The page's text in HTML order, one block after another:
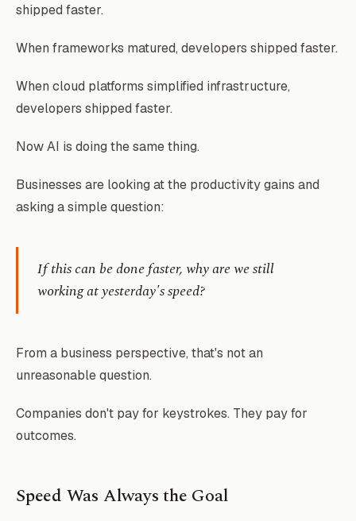
shipped faster.
When frameworks matured, developers shipped faster.
When cloud platforms simplified infrastructure,
developers shipped faster.
Now AI is doing the same thing.
Businesses are looking at the productivity gains and
asking a simple question:
If this can be done faster, why are we still
working at yesterday's speed?
From a business perspective, that's not an
unreasonable question.
Companies don't pay for keystrokes. They pay for
outcomes.
Speed Was Always the Goal